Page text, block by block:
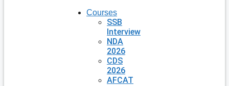
Courses
SSB
Interview
NDA
2026
CDS
2026
AFCAT